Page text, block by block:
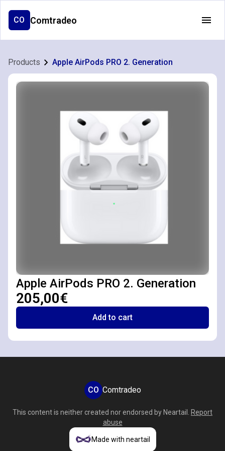
CO Comtradeo
Products Apple AirPods PRO 2. Generation
Apple AirPods PRO 2. Generation
205,00€
Add to cart
CO Comtradeo
This content is neither created nor endorsed by Neartail
Report
abuse
Made with neartail